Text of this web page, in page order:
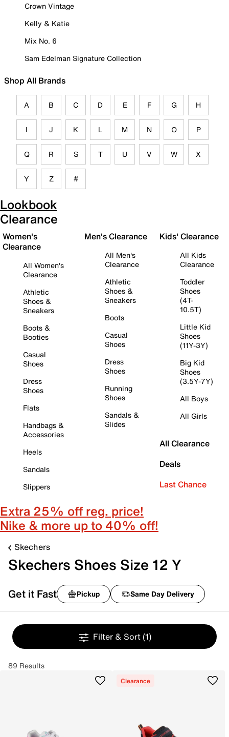
Crown Vintage
Kelly & Katie
Mix No. 6
Sam Edelman Signature Collection
Shop All Brands
A B C D E F G H
I J K L M N O P
Q R S T U V W X
Y Z #
Lookbook
Clearance
Women's
Clearance
All Women's
Clearance
Athletic
Shoes &
Sneakers
Boots &
Booties
Casual
Shoes
Dress
Shoes
Flats
Handbags &
Accessories
Heels
Sandals
Slippers
Men's Clearance
All Men's
Clearance
Athletic
Shoes &
Sneakers
Boots
Casual
Shoes
Dress
Shoes
Running
Shoes
Sandals &
Slides
Kids' Clearance
All Kids
Clearance
Toddler
Shoes
(4T-
10.5T)
Little Kid
Shoes
(11Y-3Y)
Big Kid
Shoes
(3.5Y-7Y)
All Boys
All Girls
All Clearance
Deals
Last Chance
Extra 25% off reg. price!
Nike & more up to 40% off!
Skechers
Skechers Shoes Size 12 Y
Get it Fast Pickup Same Day Delivery
Filter & Sort (1)
89 Results
Clearance